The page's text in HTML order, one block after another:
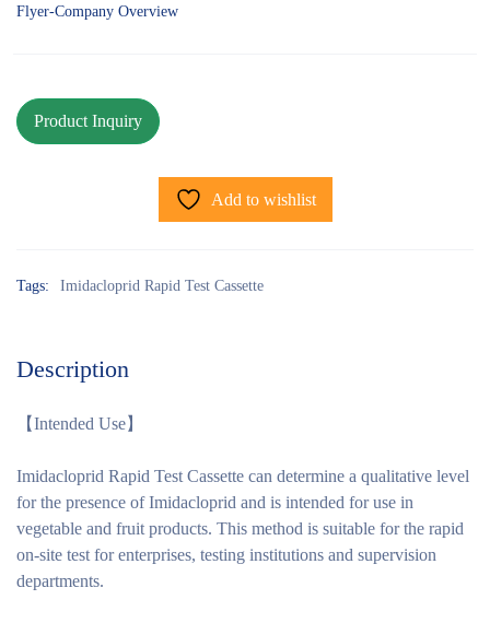
Flyer-Company Overview
Add to wishlist
Tags: Imidacloprid Rapid Test Cassette
Description
【Intended Use】
Imidacloprid Rapid Test Cassette can determine a qualitative level
for the presence of Imidacloprid and is intended for use in
vegetable and fruit products. This method is suitable for the rapid
on-site test for enterprises, testing institutions and supervision
departments.